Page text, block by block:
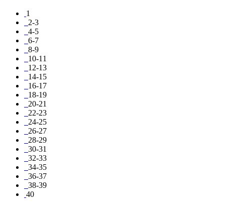
1
2-3
4-5
6-7
8-9
10-11
12-13
14-15
16-17
18-19
20-21
22-23
24-25
26-27
28-29
30-31
32-33
34-35
36-37
38-39
40